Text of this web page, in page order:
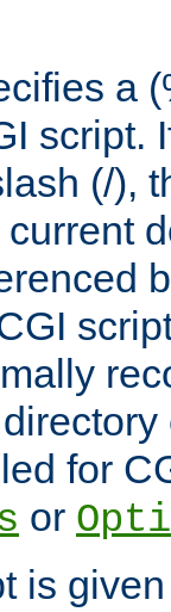
a
script.
(/),
for
or
is